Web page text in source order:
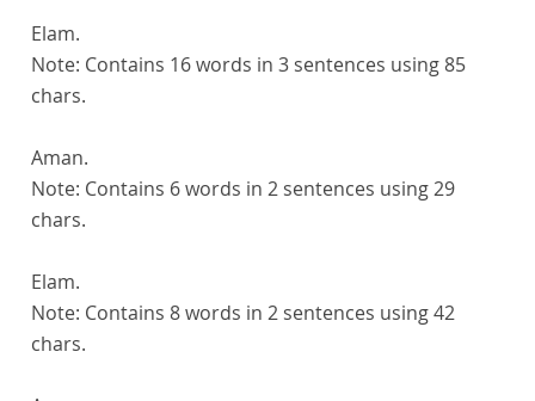
Elam.
Note: Contains 16 words in 3 sentences using 85
chars.
Aman.
Note: Contains 6 words in 2 sentences using 29
chars.
Elam.
Note: Contains 8 words in 2 sentences using 42
chars.